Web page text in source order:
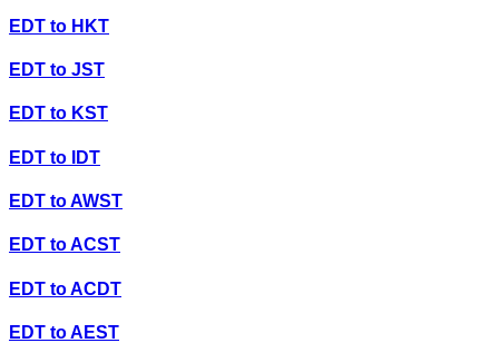
EDT to HKT
EDT to JST
EDT to KST
EDT to IDT
EDT toAWST
EDT toACST
EDT toACDT
EDT toAEST